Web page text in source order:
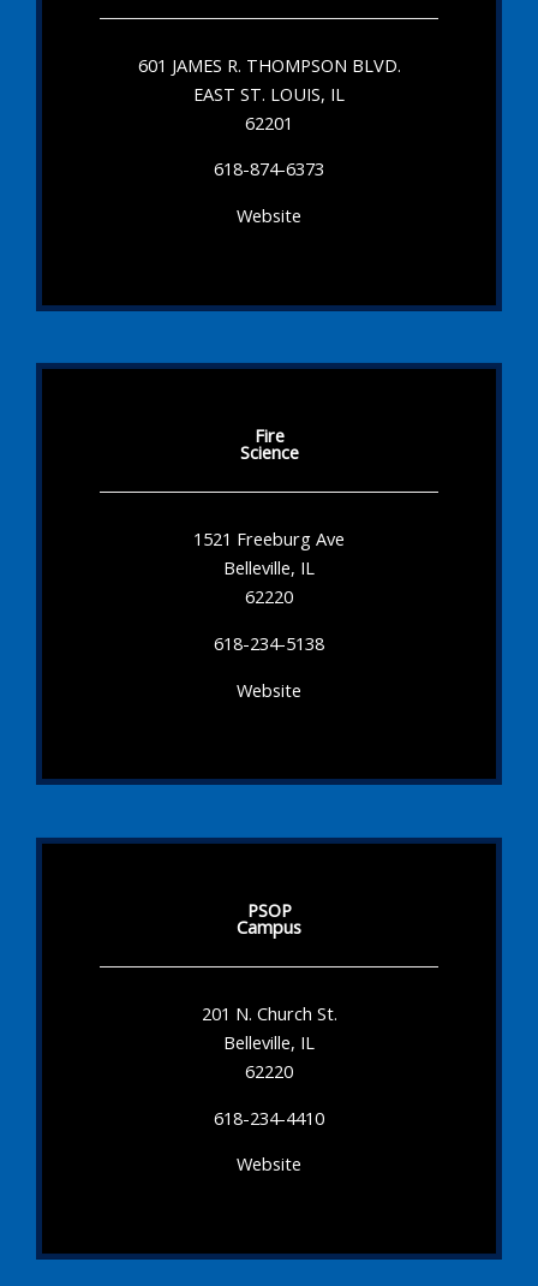
601 JAMES R. THOMPSON BLVD.
EAST ST. LOUIS, IL
62201
618-874-6373
Website
Fire
Science
1521 Freeburg Ave
Belleville, IL
62220
618-234-5138
Website
PSOP
Campus
201 N. Church St.
Belleville, IL
62220
618-234-4410
Website